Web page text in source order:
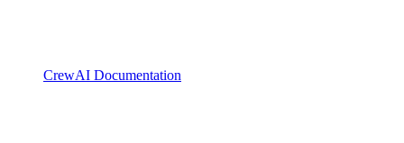
CrewAI Documentation